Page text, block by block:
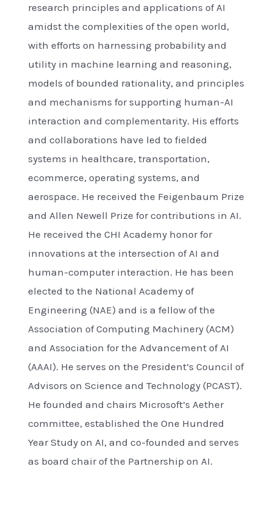
research principles and applications of AI
amidst the complexities of the open world,
with efforts on harnessing probability and
utility in machine learning and reasoning,
models of bounded rationality, and principles
and mechanisms for supporting human-AI
interaction and complementarity. His efforts
and collaborations have led to fielded
systems in healthcare, transportation,
ecommerce, operating systems, and
aerospace. He received the Feigenbaum Prize
and Allen Newell Prize for contributions in AI.
He received the CHI Academy honor for
innovations at the intersection of AI and
human-computer interaction. He has been
elected to the National Academy of
Engineering (NAE) and is a fellow of the
Association of Computing Machinery (ACM)
and Association for the Advancement of AI
(AAAI). He serves on the President’s Council of
Advisors on Science and Technology (PCAST).
He founded and chairs Microsoft’s Aether
committee, established the One Hundred
Year Study on AI, and co-founded and serves
as board chair of the Partnership on AI.